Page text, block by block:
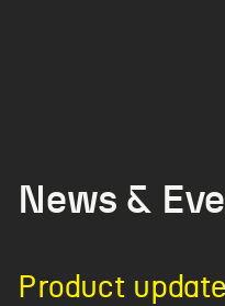
News &
Product